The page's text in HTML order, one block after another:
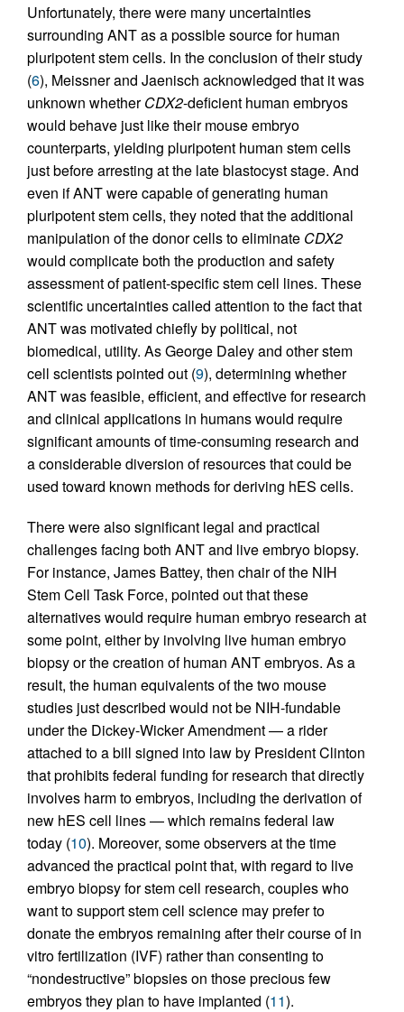
Unfortunately, there were many uncertainties
surrounding ANT as a possible source for human
pluripotent stem cells. In the conclusion of their study
(6), Meissner and Jaenisch acknowledged that it was
unknown whetherCDX2-deficient human embryos
would behave just like their mouse embryo
counterparts, yielding pluripotent human stem cells
just before arresting at the late blastocyst stage. And
even if ANT were capable of generating human
pluripotent stem cells, they noted that the additional
manipulation of the donor cells to eliminate CDX2
would complicate both the production and safety
assessment of patient-specific stem cell lines. These
scientific uncertainties called attention to the fact that
ANT was motivated chiefly by political, not
biomedical, utility. As George Daley and other stem
cell scientists pointed out (9), determining whether
ANT was feasible, efficient, and effective for research
and clinical applications in humans would require
significant amounts of time-consuming research and
a considerable diversion of resources that could be
used toward known methods for deriving hES cells.
There were also significant legal and practical
challenges facing both ANT and live embryo biopsy.
For instance, James Battey, then chair of the NIH
Stem Cell Task Force, pointed out that these
alternatives would require human embryo research at
some point, either by involving live human embryo
biopsy or the creation of human ANT embryos. As a
result, the human equivalents of the two mouse
studies just described would not be NIH-fundable
under the Dickey-Wicker Amendment — a rider
attached to a bill signed into law by President Clinton
that prohibits federal funding for research that directly
involves harm to embryos, including the derivation of
new hES cell lines — which remains federal law
today (10). Moreover, some observers at the time
advanced the practical point that, with regard to live
embryo biopsy for stem cell research, couples who
want to support stem cell science may prefer to
donate the embryos remaining after their course of in
vitro fertilization (IVF) rather than consenting to
“nondestructive” biopsies on those precious few
embryos they plan to have implanted (11).